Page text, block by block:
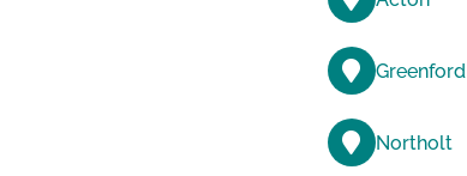
Greenford
Northolt